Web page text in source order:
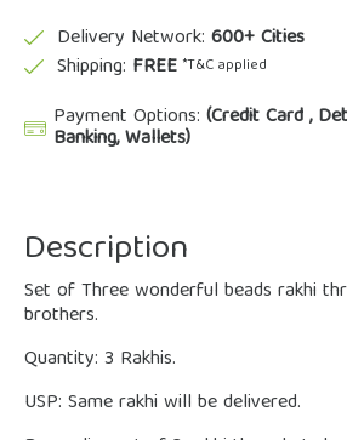
Delivery Network: 600+ Cities
Shipping: FREE *T&C applied
Payment Options: (Credit Card ,
Banking, Wallets)
Description
Set of Three wonderful beads rakhi
brothers.
Quantity: 3 Rakhis.
USP: Same rakhi will be delivered.